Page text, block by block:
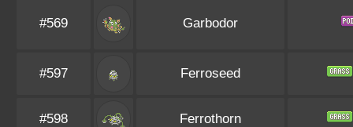
#569 Garbodor
#597 Ferroseed
#598 Ferrothorn